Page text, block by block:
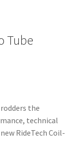
Tube
the
technical
RideTech Coil-